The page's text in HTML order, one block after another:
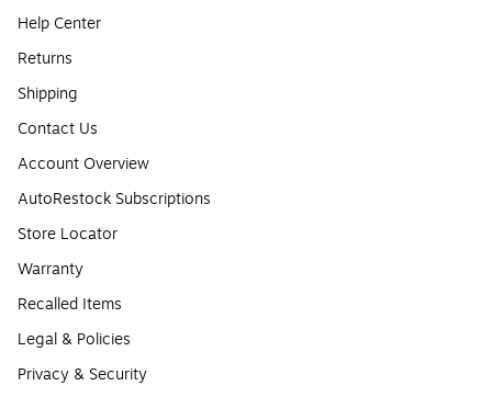
Help Center
Returns
Shipping
Contact Us
Account Overview
AutoRestock Subscriptions
Store Locator
Warranty
Recalled Items
Legal & Policies
Privacy & Security